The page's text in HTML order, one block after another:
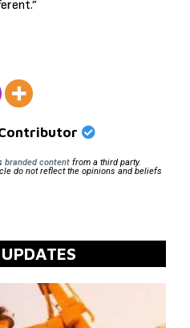
branded contentfrom a third party.
do not reflect the opinions and beliefs